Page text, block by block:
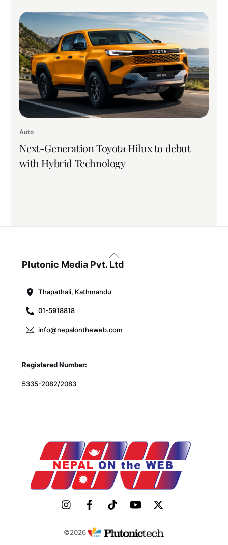
Auto
Next-Generation Toyota Hilux to debut
with Hybrid Technology
Back
To
Plutonic Media Pvt. Ltd
Thapathali, Kathmandu
01-5918818
info@nepalontheweb.com
Registered Number:
5335-2082/2083
©2026